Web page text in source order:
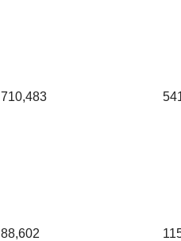
710,483
88,602